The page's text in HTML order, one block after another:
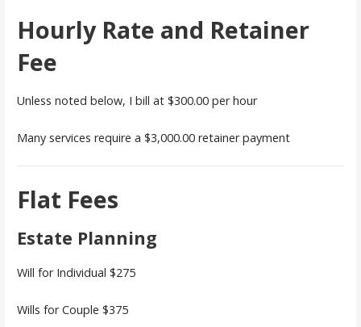
Hourly Rate and Retainer
Fee
Unless noted below, I bill at $300.00 per hour
Many services require a $3,000.00 retainer payment
Flat Fees
Estate Planning
Will for Individual $275
Wills for Couple $375